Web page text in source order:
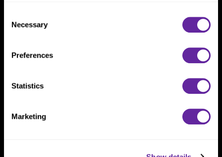
Selection
Necessary
Preferences
Statistics
Marketing
Suite 2000
Chicago, IL 60606